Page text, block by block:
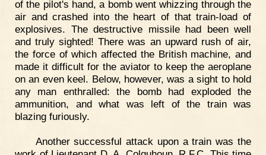
of the pilot's hand, a bomb went whizzing through the
air and crashed into the heart of that train-load of
explosives. The destructive missile had been well
and truly sighted! There was an upward rush of air,
the force of which affected the British machine, and
made it difficult for the aviator to keep the aeroplane
on an even keel. Below, however, was a sight to hold
any man enthralled: the bomb had exploded the
ammunition, and what was left of the train was
blazing furiously.
Another successful attack upon a train was the